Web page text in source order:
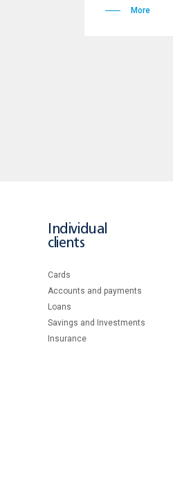
More
Individual
clients
Cards
Accounts and payments
Loans
Savings and Investments
Insurance